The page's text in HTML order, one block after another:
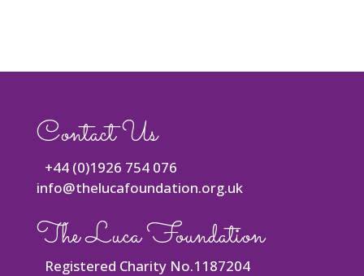
Contact Us
+44 (0)1926 754 076
info@thelucafoundation.org.uk
The Luca Foundation
Registered Charity No.1187204